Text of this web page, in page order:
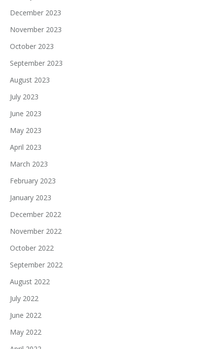
December 2023
November 2023
October 2023
September 2023
August 2023
July 2023
June 2023
May 2023
April 2023
March 2023
February 2023
January 2023
December 2022
November 2022
October 2022
September 2022
August 2022
July 2022
June 2022
May 2022